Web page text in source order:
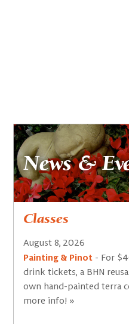
News &
Classes
August 8, 2026
Painting & Pinot - For
drink tickets, a BHN
own hand-painted terra
more info! »